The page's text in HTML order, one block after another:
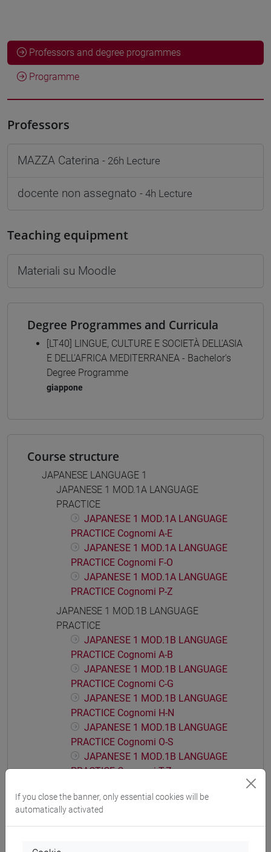
Professors and degree programmes
Programme
Professors
MAZZA Caterina - 26h Lecture
docente non assegnato - 4h Lecture
Teaching equipment
Materiali su Moodle
Degree Programmes and Curricula
[LT40] LINGUE, CULTURE E SOCIETÀ DELL'ASIA
E DELL'AFRICA MEDITERRANEA - Bachelor's
Degree Programme
giappone
Course structure
JAPANESE LANGUAGE 1
JAPANESE 1 MOD.1A LANGUAGE
PRACTICE
JAPANESE 1 MOD.1A LANGUAGE
PRACTICE Cognomi A-E
JAPANESE 1 MOD.1A LANGUAGE
PRACTICE Cognomi F-O
JAPANESE 1 MOD.1A LANGUAGE
PRACTICE Cognomi P-Z
JAPANESE 1 MOD.1B LANGUAGE
PRACTICE
JAPANESE 1 MOD.1B LANGUAGE
PRACTICE Cognomi A-B
JAPANESE 1 MOD.1B LANGUAGE
PRACTICE Cognomi C-G
JAPANESE 1 MOD.1B LANGUAGE
PRACTICE Cognomi H-N
JAPANESE 1 MOD.1B LANGUAGE
PRACTICE Cognomi O-S
JAPANESE 1 MOD.1B LANGUAGE
PRACTICE Cognomi T-Z
PRACTICE
If you close the banner, only essential cookies will be
automatically activated